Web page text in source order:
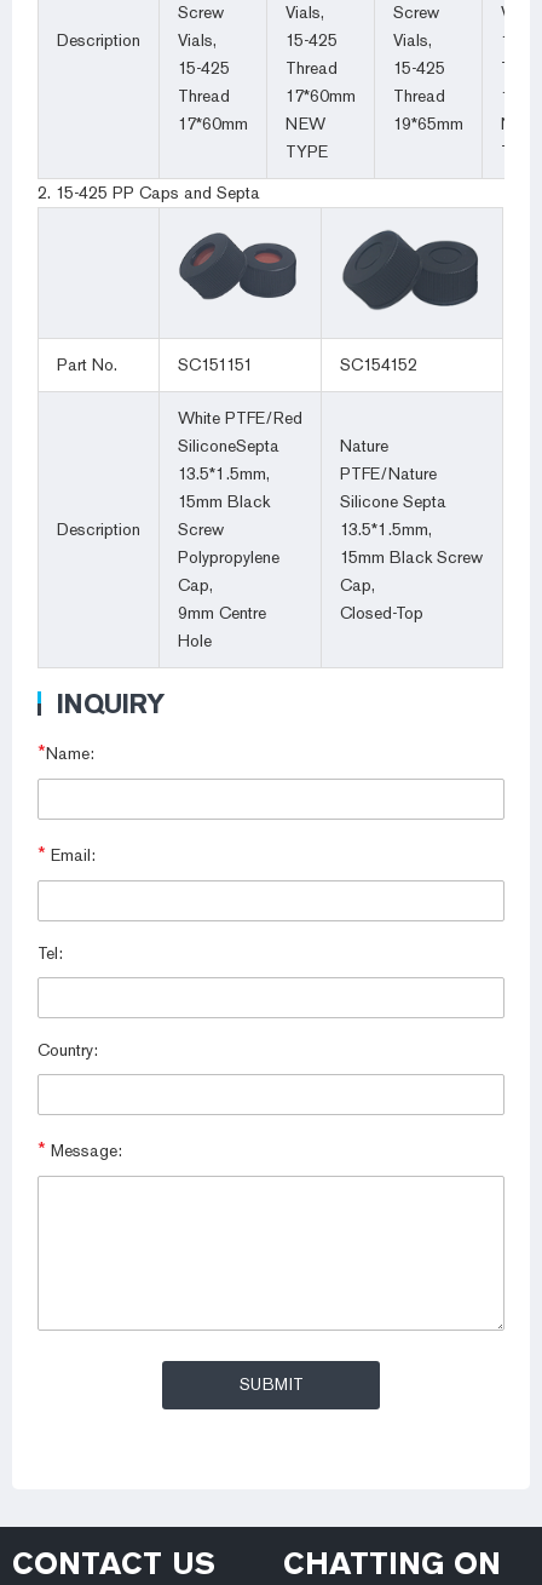
Description
Screw
Vials,
15-425
Thread
17*60mm
Vials,
15-425
Thread
17*60mm
NEW
TYPE
Screw
Vials,
15-425
Thread
19*65mm
Vials,
15-
NEW
2. 15-425 PP Caps and Septa
Part No. SC151151 SC154152
Description
White PTFE/Red
SiliconeSepta
13.5*1.5mm,
15mm Black
Screw
Polypropylene
Cap,
9mm Centre
Hole
Nature
PTFE/Nature
Silicone Septa
13.5*1.5mm,
15mm Black Screw
Cap,
Closed-Top
INQUIRY
*Name:
* Email:
Tel:
Country:
* Message:
CONTACT US
CHATTING ON